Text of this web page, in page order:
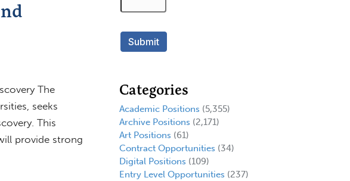
The
seeks
This
provide strong
Categories
Academic Positions (5,355)
Archive Positions (2,171)
Art Positions (61)
Contract Opportunities (34)
Digital Positions (109)
Entry Level Opportunities (237)